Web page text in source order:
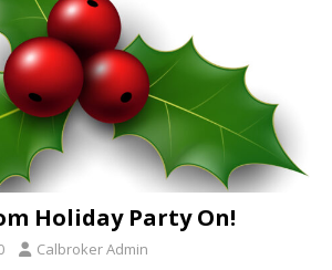
Holiday Party On!
Calbroker Admin